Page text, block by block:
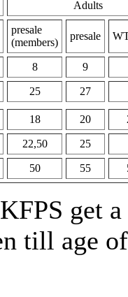
Adults
presale
(members)
presale
8 9
25 27
18 20
22,50 25
50 55
get
till age